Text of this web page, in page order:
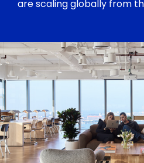
are scaling globally from